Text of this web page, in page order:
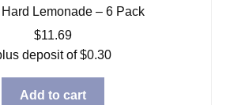
Hard Lemonade – 6 Pack
$11.69
deposit of$0.30
Add to cart